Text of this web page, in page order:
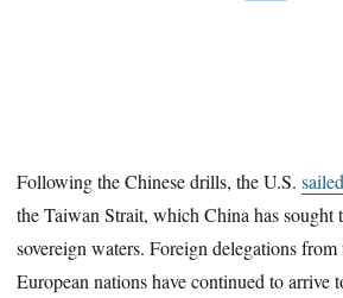
Following the Chinese drills, the U.S.
the Taiwan Strait, which China has sought
sovereign waters. Foreign delegations from
European nations have continued to arrive